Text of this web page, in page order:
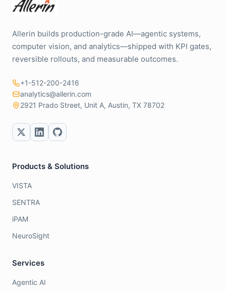
Allerin builds production-grade AI—agentic systems,
computer vision, and analytics—shipped with KPI gates,
reversible rollouts, and measurable outcomes.
+1-512-200-2416
analytics@allerin.com
2921 Prado Street, Unit A, Austin, TX 78702
Products & Solutions
VISTA
SENTRA
iPAM
NeuroSight
Services
Agentic AI